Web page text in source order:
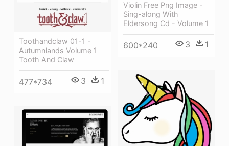
Toothandclaw 01-1 -
Autumnlands Volume 1
Tooth And Claw
477*734 3 1
Violin Free Png Image -
Sing-along With
Eldersong Cd - Volume 1
600*240 3 1